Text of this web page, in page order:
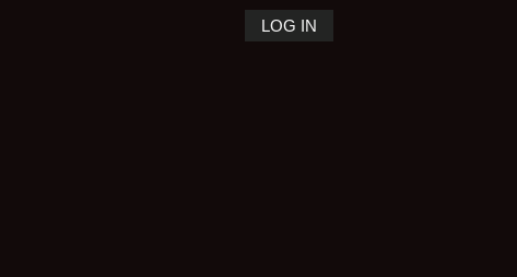
LOG IN